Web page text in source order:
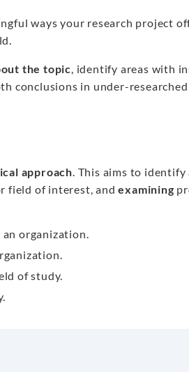
ways your research project
the topic, identify areas with
conclusions in under-researched
approach. This aims to identify
field of interest, andexamining
organization.
of study.